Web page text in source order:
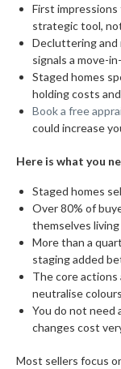
First
strategic tool,
Decluttering and
signals a move-
Staged homes
holding costs
Book a free
could increase
Here is what you
Staged homes
Over 80% of
themselves
More than a
staging added
The core actions
neutralise
You do not need
changes cost
Most sellers focus